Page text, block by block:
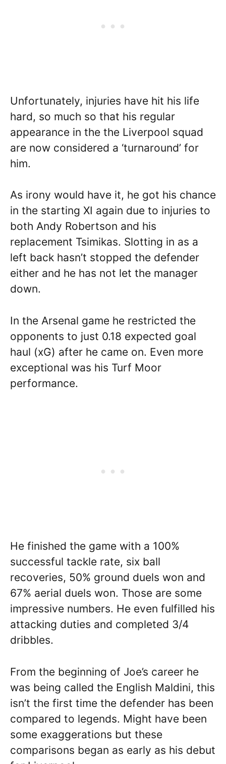
Unfortunately, injuries have hit his life
hard, so much so that his regular
appearance in the the Liverpool squad
are now considered a ‘turnaround’ for
him.
As irony would have it, he got his chance
in the starting XI again due to injuries to
both Andy Robertson and his
replacement Tsimikas. Slotting in as a
left back hasn’t stopped the defender
either and he has not let the manager
down.
In the Arsenal game he restricted the
opponents to just 0.18 expected goal
haul (xG) after he came on. Even more
exceptional was his Turf Moor
performance.
He finished the game with a 100%
successful tackle rate, six ball
recoveries, 50% ground duels won and
67% aerial duels won. Those are some
impressive numbers. He even fulfilled his
attacking duties and completed 3/4
dribbles.
From the beginning of Joe’s career he
was being called the English Maldini, this
isn’t the first time the defender has been
compared to legends. Might have been
some exaggerations but these
comparisons began as early as his debut